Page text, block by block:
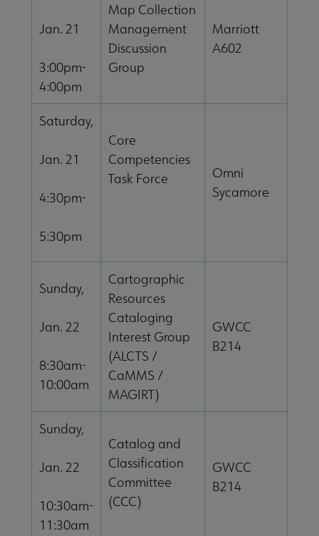
Jan. 21
3:00pm-
4:00pm
Map Collection
Management
Discussion
Group
Marriott
A602
Saturday,
Jan. 21
4:30pm-
5:30pm
Core
Competencies
Task Force
Omni
Sycamore
Sunday,
Jan. 22
8:30am-
10:00am
Cartographic
Resources
Cataloging
Interest Group
(ALCTS /
CaMMS /
MAGIRT)
GWCC
B214
Sunday,
Jan. 22
10:30am-
11:30am
Catalog and
Classification
Committee
(CCC)
GWCC
B214